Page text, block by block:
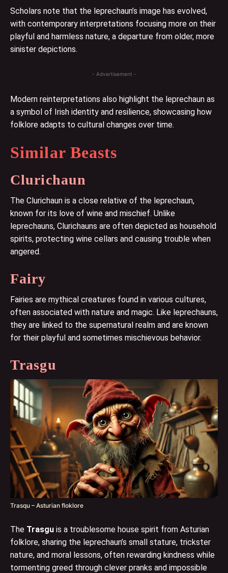
Scholars note that the leprechaun’s image has evolved,
with contemporary interpretations focusing more on their
playful and harmless nature, a departure from older, more
sinister depictions.
- Advertisement -
Modern reinterpretations also highlight the leprechaun as
a symbol of Irish identity and resilience, showcasing how
folklore adapts to cultural changes over time.
Similar Beasts
Clurichaun
The Clurichaun is a close relative of the leprechaun,
known for its love of wine and mischief. Unlike
leprechauns, Clurichauns are often depicted as household
spirits, protecting wine cellars and causing trouble when
angered.
Fairy
Fairies are mythical creatures found in various cultures,
often associated with nature and magic. Like leprechauns,
they are linked to the supernatural realm and are known
for their playful and sometimes mischievous behavior.
Trasgu
Trasqu – Asturian floklore
The Trasgu is a troublesome house spirit from Asturian
folklore, sharing the leprechaun’s small stature, trickster
nature, and moral lessons, often rewarding kindness while
tormenting greed through clever pranks and impossible